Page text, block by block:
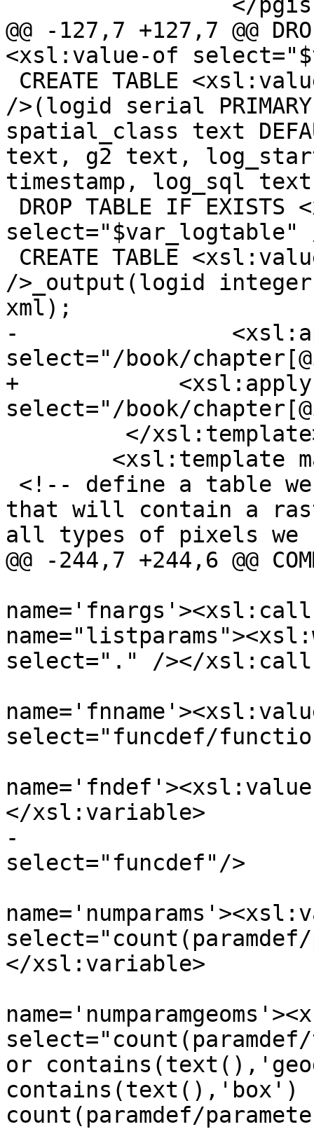
@@ -127,7 +127,7 @@
<xsl:value-of
/>(logid serial
spatial_class text
text, g2 text, log_start
timestamp, log_sql
select="$var_logtable"
/>_output(logid integer
xml);
-
select="/book/
+            <xsl:apply-
select="/book/
that will contain a
all types of pixels we
@@ -244,7 +244,6 @@
select="." /></
select="funcdef/
</xsl:variable>
-				-- <xsl:value-of
select="funcdef"/>
</xsl:variable>
or
contains(text(),'box')
count(paramdef/